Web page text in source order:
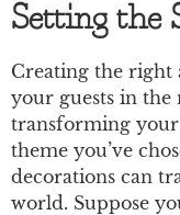
Setting the
Creating the right
your guests in
transforming your
theme you’ve
decorations can
world. Suppose